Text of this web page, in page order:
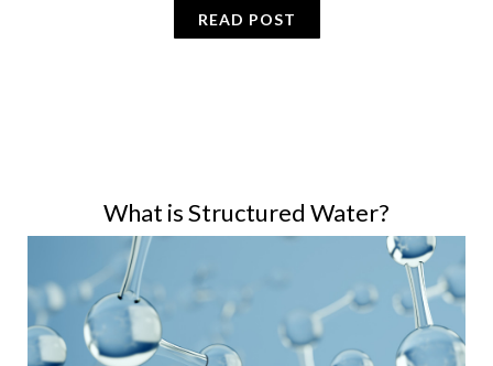
READ POST
What is Structured Water?